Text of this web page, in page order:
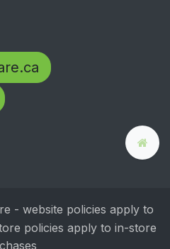
- website policies apply to
policies apply to in-store